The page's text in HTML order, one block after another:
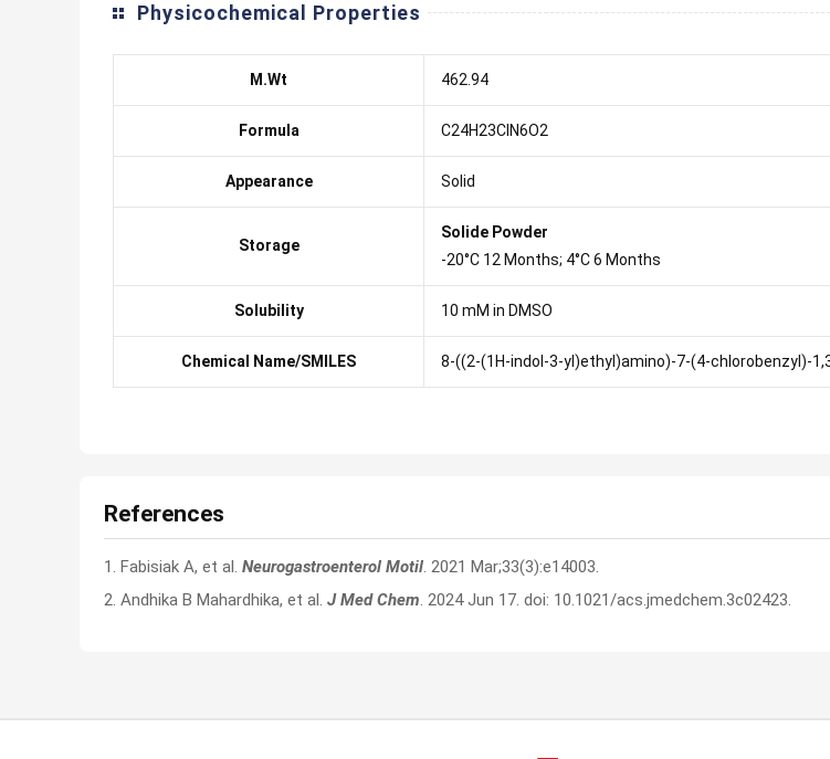
Physicochemical Properties
M.Wt 462.94
Formula C24H23ClN6O2
Appearance Solid
Storage
Solide Powder
-20°C 12 Months; 4°C 6 Months
Solubility 10 mM in DMSO
Chemical Name/SMILES 8-((2-(1H-indol-3-yl)ethyl)amino)-7-(4-chlorobenzyl)-
References
1. Fabisiak A, et al. Neurogastroenterol Motil. 2021 Mar;33(3):e14003.
2. Andhika B Mahardhika, et al. J Med Chem. 2024 Jun 17. doi: 10.1021/acs.jmedchem.3c02423.